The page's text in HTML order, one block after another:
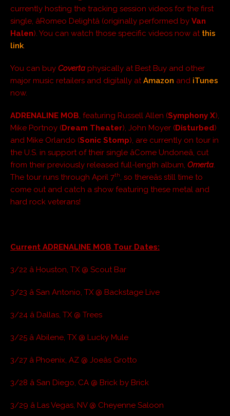
currently hosting the tracking session videos for the first
single, âRomeo Delightâ (originally performed by Van
Halen). You can watch those specific videos now at this
link.
You can buy Coverta physically at Best Buy and other
major music retailers and digitally atAmazon and iTunes
now.
ADRENALINE MOB, featuring Russell Allen (Symphony X),
Mike Portnoy (Dream Theater), John Moyer (Disturbed)
and Mike Orlando (Sonic Stomp), are currently on tour in
the U.S. in support of their single âCome Undoneâ, cut
from their previously released full-length album, Omerta.
The tour runs through April 7th, so thereâs still time to
come out and catch a show featuring these metal and
hard rock veterans!
Current ADRENALINE MOB Tour Dates:
3/22 â Houston, TX @ Scout Bar
3/23 â San Antonio, TX @ Backstage Live
3/24 â Dallas, TX @ Trees
3/25 â Abilene, TX @ Lucky Mule
3/27 â Phoenix, AZ @ Joeâs Grotto
3/28 â San Diego, CA @ Brick by Brick
3/29 â Las Vegas, NV @ Cheyenne Saloon